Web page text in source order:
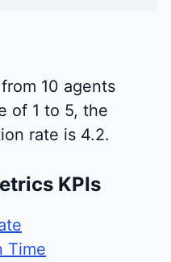
10 agents
of 1 to 5, the
rate is 4.2.
KPIs
Time